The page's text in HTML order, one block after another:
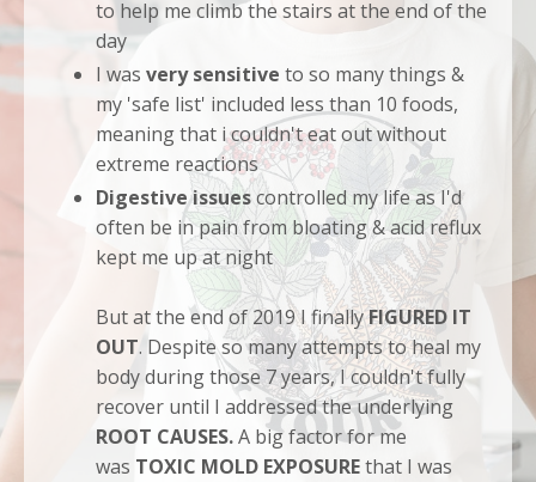
to help me climb the stairs at the end of the
day
I was very sensitive to so many things &
my 'safe list' included less than 10 foods,
meaning that i couldn't eat out without
extreme reactions
Digestive issuescontrolled my life as I'd
often be in pain from bloating & acid reflux
kept me up at night
But at the end of 2019 I finallyFIGURED IT
OUT. Despite so many attempts to heal my
body during those 7 years, I couldn't fully
recover until I addressed the underlying
ROOT CAUSES.A big factor for me
was TOXIC MOLD EXPOSUREthat I was